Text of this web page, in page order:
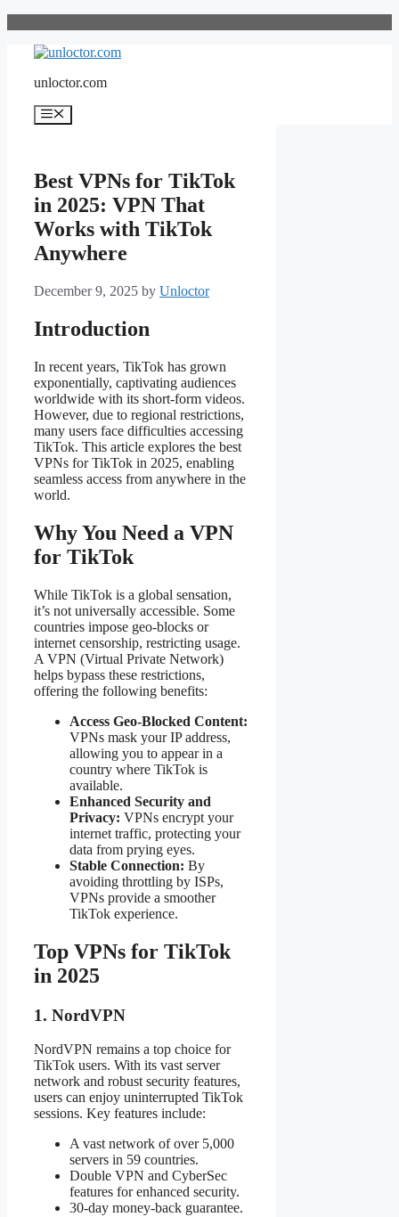
content
unloctor.com
Menu
Best VPNs for TikTok
in 2025: VPN That
Works with TikTok
Anywhere
December 9, 2025 by Unloctor
Introduction
In recent years, TikTok has grown
exponentially, captivating audiences
worldwide with its short-form videos.
However, due to regional restrictions,
many users face difficulties accessing
TikTok. This article explores the best
VPNs for TikTok in 2025, enabling
seamless access from anywhere in the
world.
Why You Need a VPN
for TikTok
While TikTok is a global sensation,
it’s not universally accessible. Some
countries impose geo-blocks or
internet censorship, restricting usage.
A VPN (Virtual Private Network)
helps bypass these restrictions,
offering the following benefits:
Access Geo-Blocked Content:
VPNs mask your IP address,
allowing you to appear in a
country where TikTok is
available.
Enhanced Security and
Privacy: VPNs encrypt your
internet traffic, protecting your
data from prying eyes.
Stable Connection: By
avoiding throttling by ISPs,
VPNs provide a smoother
TikTok experience.
Top VPNs for TikTok
in 2025
1. NordVPN
NordVPN remains a top choice for
TikTok users. With its vast server
network and robust security features,
users can enjoy uninterrupted TikTok
sessions. Key features include:
A vast network of over 5,000
servers in 59 countries.
Double VPN and CyberSec
features for enhanced security.
30-day money-back guarantee.